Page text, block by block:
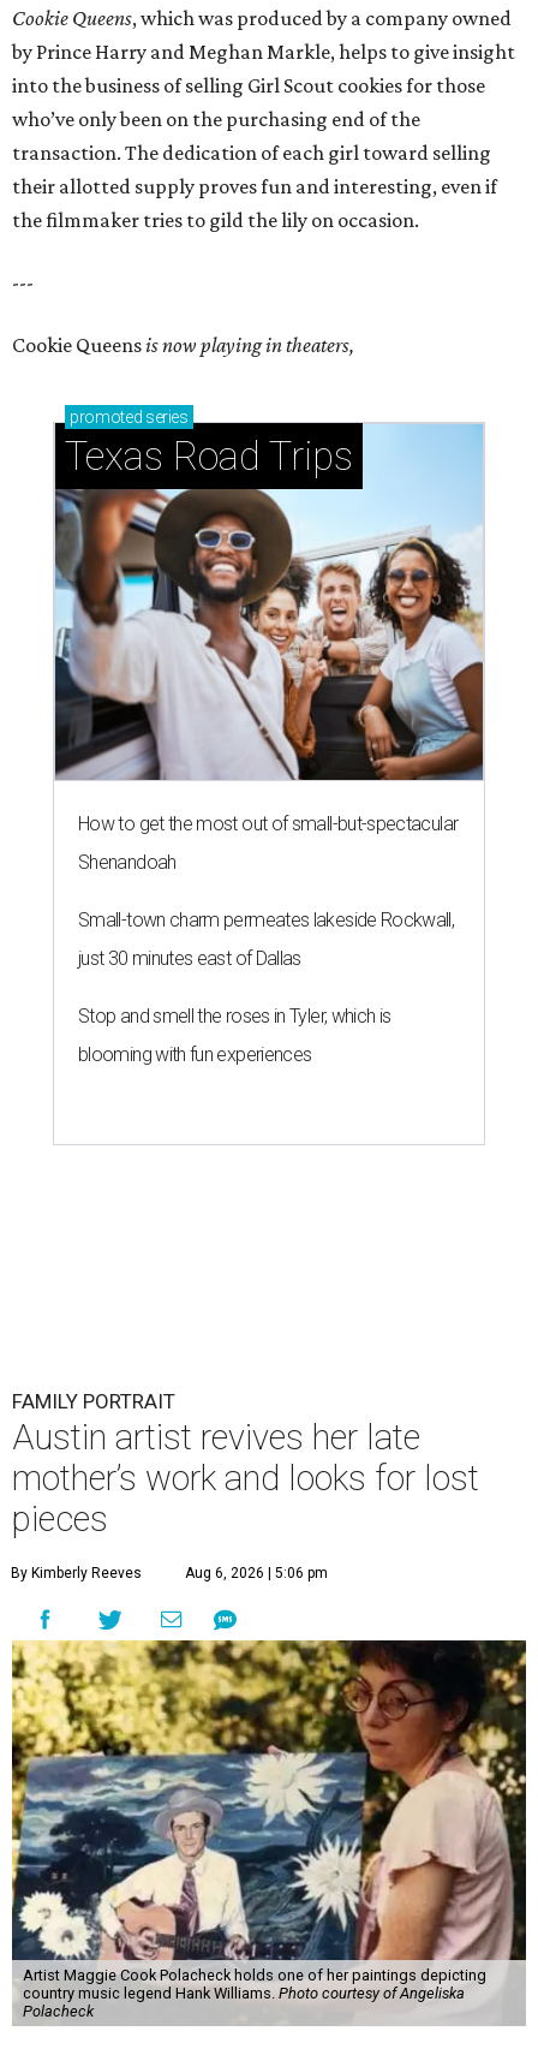
Cookie Queens, which was produced by a company owned
by Prince Harry and Meghan Markle, helps to give insight
into the business of selling Girl Scout cookies for those
who’ve only been on the purchasing end of the
transaction. The dedication of each girl toward selling
their allotted supply proves fun and interesting, even if
the filmmaker tries to gild the lily on occasion.
---
Cookie Queensis now playing in theaters,
promoted series
Texas Road Trips
How to get the most out of small-but-spectacular
Shenandoah
Small-town charm permeates lakeside Rockwall,
just 30 minutes east of Dallas
Stop and smell the roses in Tyler, which is
blooming with fun experiences
FAMILY PORTRAIT
Austin artist revives her late
mother’s work and looks for lost
pieces
By Kimberly Reeves Aug 6, 2026 | 5:06 pm
Artist Maggie Cook Polacheck holds one of her paintings depicting
country music legend Hank Williams. Photo courtesy of Angeliska
Polacheck